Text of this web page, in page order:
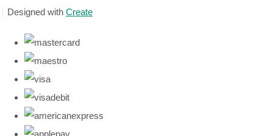
Designed with Create